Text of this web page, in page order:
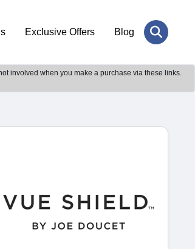
Exclusive Offers Blog
involved when you make a purchase via these links.